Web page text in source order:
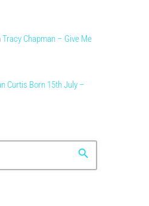
Tracy Chapman – Give Me
Curtis Born 15th July –
search